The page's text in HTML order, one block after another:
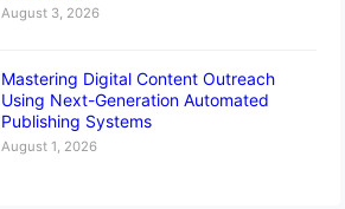
August 3, 2026
Mastering Digital Content Outreach
Using Next-Generation Automated
Publishing Systems
August 1, 2026